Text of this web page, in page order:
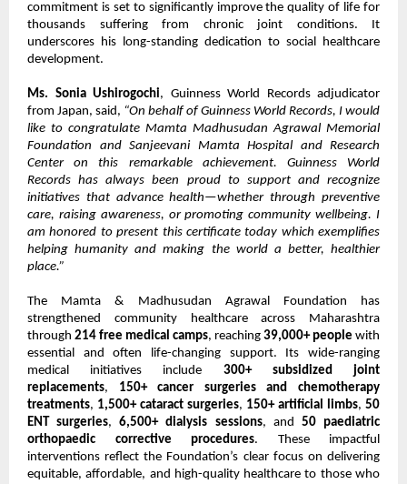
commitment is set to significantly improve the quality of life for
thousands suffering from chronic joint conditions. It
underscores his long-standing dedication to social healthcare
development.
Ms. Sonia Ushirogochi, Guinness World Records adjudicator
from Japan, said, “On behalf of Guinness World Records, I would
like to congratulate Mamta Madhusudan Agrawal Memorial
Foundation and Sanjeevani Mamta Hospital and Research
Center on this remarkable achievement. Guinness World
Records has always been proud to support and recognize
initiatives that advance health—whether through preventive
care, raising awareness, or promoting community wellbeing. I
am honored to present this certificate today which exemplifies
helping humanity and making the world a better, healthier
place.”
The Mamta & Madhusudan Agrawal Foundation has
strengthened community healthcare across Maharashtra
through 214 free medical camps, reaching 39,000+ people with
essential and often life-changing support. Its wide-ranging
medical initiatives include 300+ subsidized joint
replacements, 150+ cancer surgeries and chemotherapy
treatments, 1,500+ cataract surgeries, 150+ artificial limbs, 50
ENT surgeries,6,500+ dialysis sessions, and 50 paediatric
orthopaedic corrective procedures. These impactful
interventions reflect the Foundation’s clear focus on delivering
equitable, affordable, and high-quality healthcare to those who